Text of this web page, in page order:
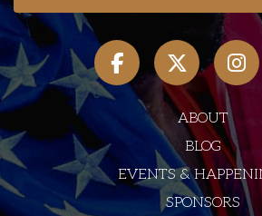
ABOUT
BLOG
EVENTS &
SPONSORS